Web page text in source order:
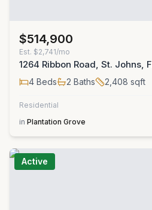
$514,900
Est. $2,741/mo
1264 Ribbon Road, St. Johns,
4 Beds 2 Baths 2,408 sqft
Residential
in Plantation Grove
Active